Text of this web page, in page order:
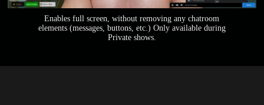
Enables full screen, without removing any chatroom
elements (messages, buttons, etc.) Only available during
Private shows.